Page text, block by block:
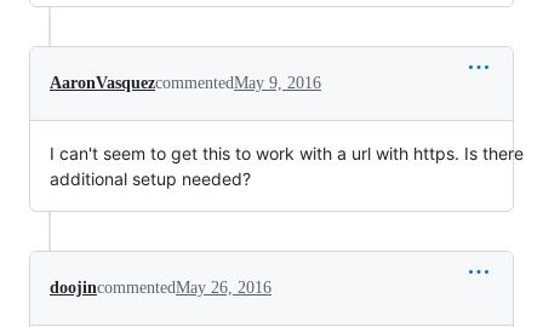
AaronVasquezcommentedMay 9, 2016
I can't seem to get this to work with a url with https. Is there
additional setup needed?
doojincommentedMay 26, 2016